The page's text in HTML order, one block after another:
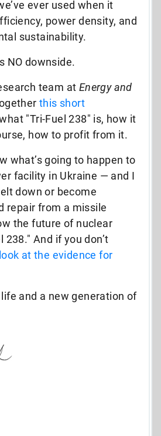
ever used when it
power density, and
sustainability.
NO downside.
team at Energy and
this short
"Tri-Fuel 238" is, how it
how to profit from it.
what’s going to happen to
facility in Ukraine — and I
down or become
repair from a missile
the future of nuclear
238." And if you don’t
look at the evidence for
and a new generation of